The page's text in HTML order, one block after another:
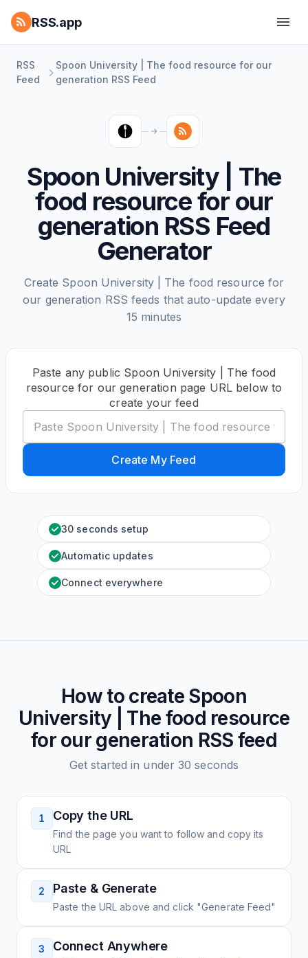
RSS.app
RSS
Feed
Spoon University | The food resource for our
generation RSS Feed
Spoon University | The
food resource for our
generation RSS Feed
Generator
Create Spoon University | The food resource for
our generation RSS feeds that auto-update every
15 minutes
Paste any public Spoon University | The food
resource for our generation page URL below to
create your feed
Create My Feed
30 seconds setup
Automatic updates
Connect everywhere
How to create Spoon
University | The food resource
for our generation RSS feed
Get started in under 30 seconds
1 Copy the URL
Find the page you want to follow and copy its
URL
2 Paste & Generate
Paste the URL above and click "Generate Feed"
3 Connect Anywhere